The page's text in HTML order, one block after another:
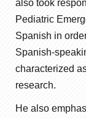
also took
Pediatric
Spanish in
Spanish-
characterized
research.
He also